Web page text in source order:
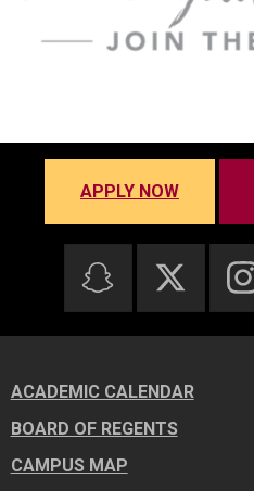
APPLY NOW
ACADEMIC CALENDAR
BOARD OF REGENTS
CAMPUS MAP